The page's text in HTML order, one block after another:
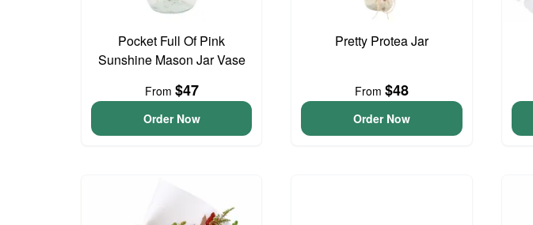
Pocket Full Of Pink
Sunshine Mason Jar Vase
From $47
Order Now
Pretty Protea Jar
From $48
Order Now